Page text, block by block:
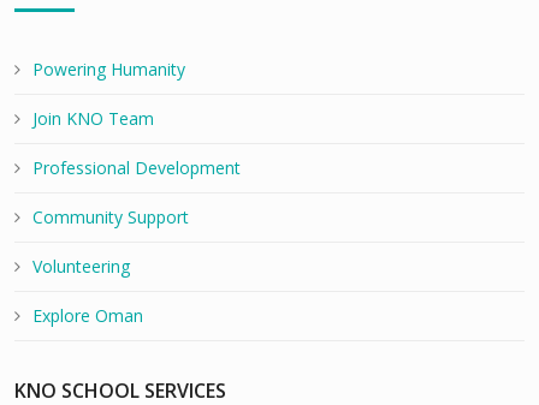
Powering Humanity
Join KNO Team
Professional Development
Community Support
Volunteering
Explore Oman
KNO SCHOOL SERVICES